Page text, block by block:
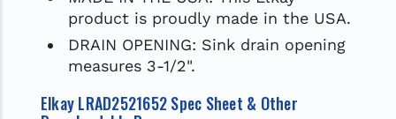
product is proudly made in the USA.
DRAIN OPENING: Sink drain opening
measures 3-1/2".
Elkay LRAD2521652 Spec Sheet & Other